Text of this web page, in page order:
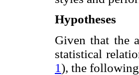
Hypotheses
Given that the
statistical
1), the following